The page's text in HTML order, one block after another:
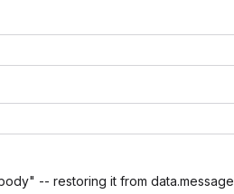
-- restoring it from